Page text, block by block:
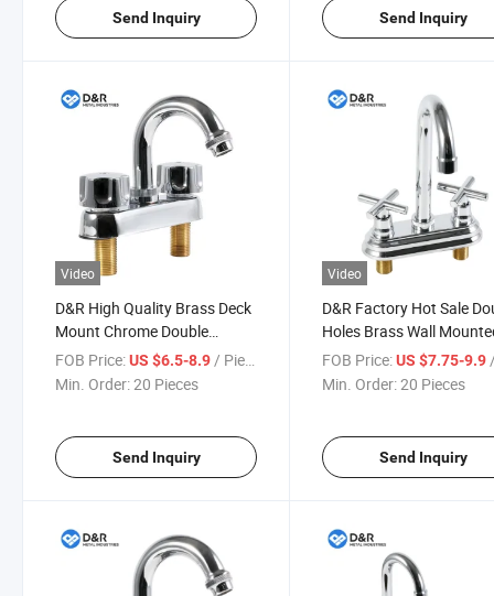
Send Inquiry Send Inquiry
Video
D&R High Quality Brass Deck
Mount Chrome Double
Handle Water Tap Bathroom
Mixer Basin Faucet
FOB Price:US $6.5-8.9/ Piece
Min. Order:20 Pieces
Send Inquiry
Video
D&R Factory Hot Sale
Holes Brass Wall
Bathroom Basin Mixer
Concealed Faucet for
FOB Price: US $7.75-9.9/
Min. Order:20 Pieces
Send Inquiry